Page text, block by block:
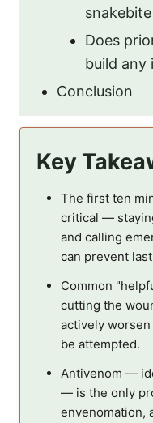
Does
build any
Conclusion
Key
The first ten
critical —
and calling
can prevent
Common
cutting the
actively
be attempted.
Antivenom —
— is the only
envenomation,